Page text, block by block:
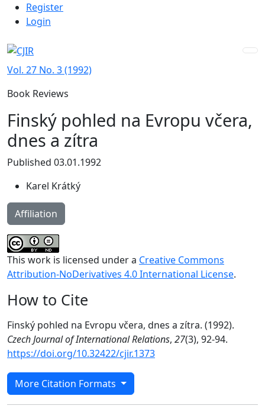
Skip to main navigation menu
Skip to main content
Skip to site footer
Admin menu
Register
Login
Vol. 27 No. 3 (1992)
Book Reviews
Finský pohled na Evropu včera,
dnes a zítra
Published 03.01.1992
Karel Krátký
Affiliation
This work is licensed under a Creative Commons
Attribution-NoDerivatives 4.0 International License.
How to Cite
Finský pohled na Evropu včera, dnes a zítra. (1992).
Czech Journal of International Relations, 27(3), 92-94.
https://doi.org/10.32422/cjir.1373
More Citation Formats